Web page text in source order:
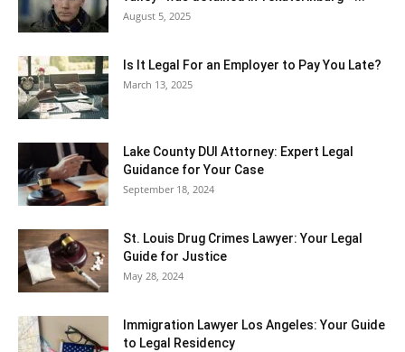
August 5, 2025
Is It Legal For an Employer to Pay You Late?
March 13, 2025
Lake County DUI Attorney: Expert Legal
Guidance for Your Case
September 18, 2024
St. Louis Drug Crimes Lawyer: Your Legal
Guide for Justice
May 28, 2024
Immigration Lawyer Los Angeles: Your Guide
to Legal Residency